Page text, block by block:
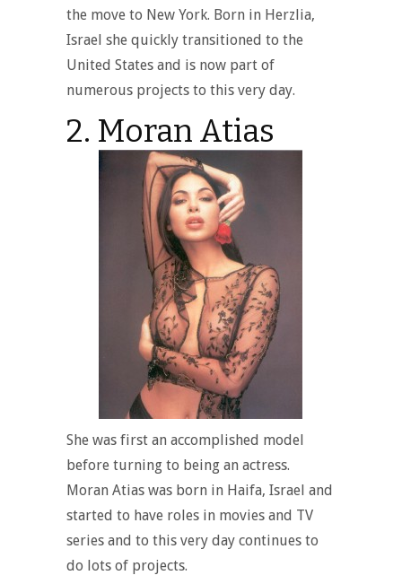
the move to New York. Born in Herzlia,
Israel she quickly transitioned to the
United States and is now part of
numerous projects to this very day.
2. Moran Atias
She was first an accomplished model
before turning to being an actress.
Moran Atias was born in Haifa, Israel and
started to have roles in movies and TV
series and to this very day continues to
do lots of projects.